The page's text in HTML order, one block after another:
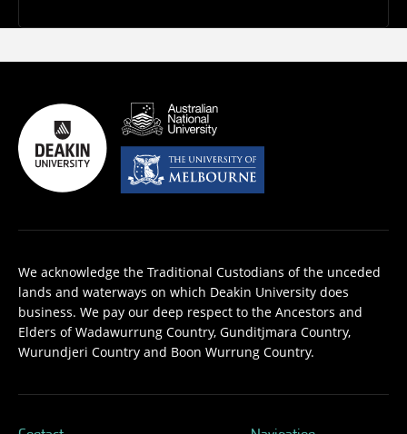
We acknowledge the Traditional Custodians of the unceded
lands and waterways on which Deakin University does
business. We pay our deep respect to the Ancestors and
Elders of Wadawurrung Country, Gunditjmara Country,
Wurundjeri Country and Boon Wurrung Country.